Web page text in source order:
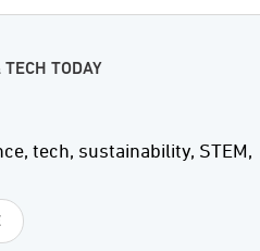
TODAY
tech, sustainability, STEM,